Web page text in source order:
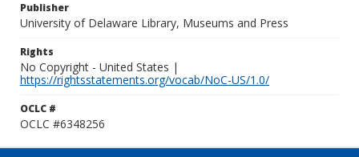
Publisher
University of Delaware Library, Museums and Press
Rights
No Copyright - United States |
https://rightsstatements.org/vocab/NoC-US/1.0/
OCLC #
OCLC #6348256